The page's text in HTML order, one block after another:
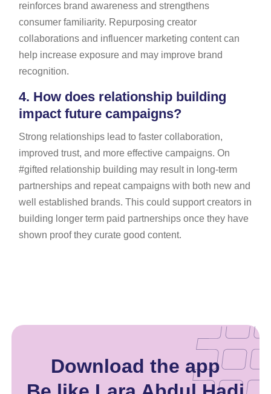
reinforces brand awareness and strengthens
consumer familiarity. Repurposing creator
collaborations and influencer marketing content can
help increase exposure and may improve brand
recognition.
4. How does relationship building
impact future campaigns?
Strong relationships lead to faster collaboration,
improved trust, and more effective campaigns. On
#gifted relationship building may result in long-term
partnerships and repeat campaigns with both new and
well established brands. This could support creators in
building longer term paid partnerships once they have
shown proof they curate good content.
Download the app